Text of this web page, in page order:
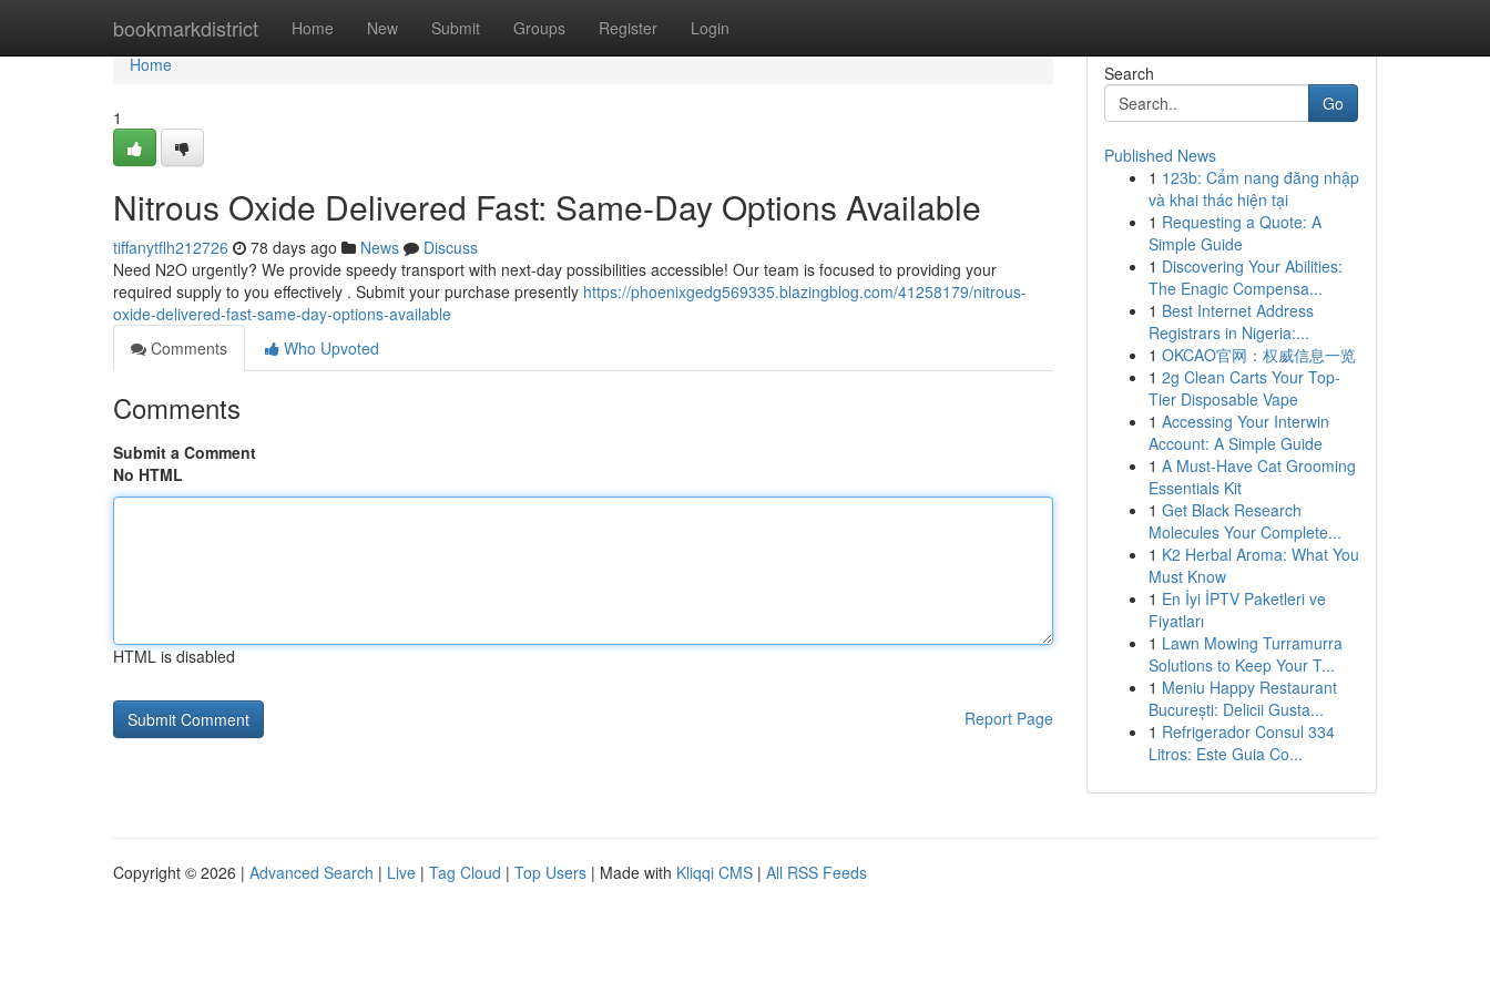
bookmarkdistrict Home New Submit Groups Register Login
Home
Home
1
Nitrous Oxide Delivered Fast: Same-Day Options Available
tiffanytflh212726 78 days ago News
Discuss
Need N2O urgently? We provide speedy transport with next-day possibilities accessible! Our team is focused to providing your
required supply to you effectively . Submit your purchase presently https://phoenixgedg569335.blazingblog.com/41258179/nitrous-
oxide-delivered-fast-same-day-options-available
Comments
Who Upvoted
Comments
Submit a Comment
No HTML
HTML is disabled
Report Page
Search
Go
Published News
1 123b: Cẩm nang đăng nhập
và khai thác hiện tại
1 Requesting a Quote: A
Simple Guide
1 Discovering Your Abilities:
The Enagic Compensa...
1 Best Internet Address
Registrars in Nigeria:...
1 OKCAO官网：权威信息一览
1 2g Clean Carts Your Top-
Tier Disposable Vape
1 Accessing Your Interwin
Account: A Simple Guide
1 A Must-Have Cat Grooming
Essentials Kit
1 Get Black Research
Molecules Your Complete...
1 K2 Herbal Aroma: What You
Must Know
1 En İyi İPTV Paketleri ve
Fiyatları
1 Lawn Mowing Turramurra
Solutions to Keep Your T...
1 Meniu Happy Restaurant
București: Delicii Gusta...
1 Refrigerador Consul 334
Litros: Este Guia Co...
Copyright © 2026 | Advanced Search | Live | Tag Cloud | Top Users | Made with Kliqqi CMS | All RSS Feeds